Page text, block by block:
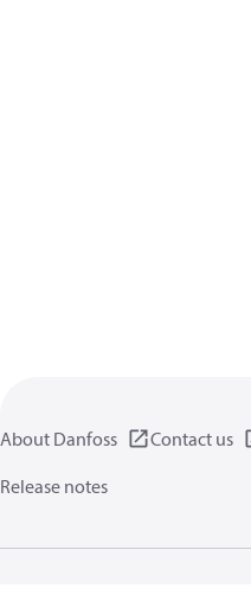
About Danfoss
Contact us
Release notes